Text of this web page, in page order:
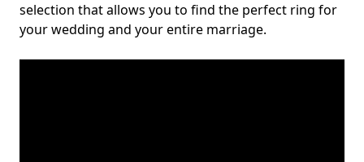
selection that allows you to find the perfect ring for
your wedding and your entire marriage.